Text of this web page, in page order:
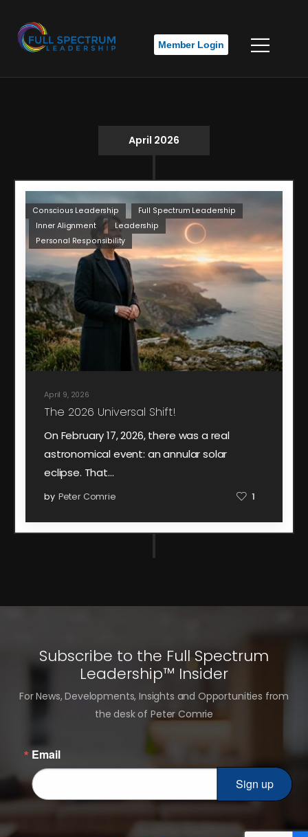
Member Login
April 2026
April 9, 2026
Conscious Leadership
Full Spectrum Leadership
Inner Alignment
Leadership
Personal Responsibility
The 2026 Universal Shift!
On February 17, 2026, there was a real
astronomical event: an annular solar
eclipse. That…
by Peter Comrie 1
Subscribe to the Full Spectrum
Leadership™ Insider
For News, Developments, Insights and Opportunities from
the desk of Peter Comrie
Email
Sign up